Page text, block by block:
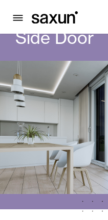
PRODUCTS MOSQUITO
Side Door
Rolling Shutters and Boxes
Pergolas
Window & Door Shutters and
Curtain and Blinds
Glass Curtains
Alicantina Shutters and PVC